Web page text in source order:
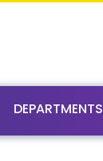
DEPARTMENTS